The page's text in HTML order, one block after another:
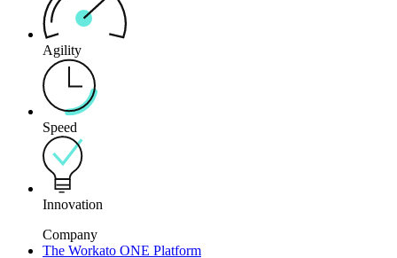
Agility
Speed
Innovation
Company
The Workato ONE Platform